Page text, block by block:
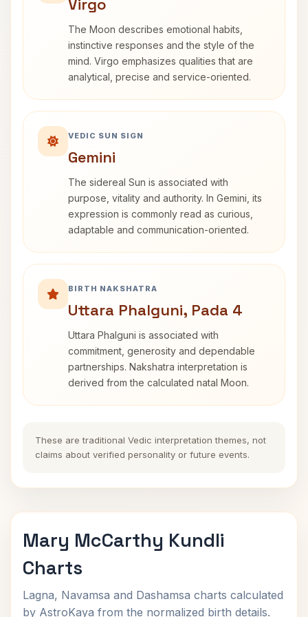
Virgo
The Moon describes emotional habits,
instinctive responses and the style of the
mind. Virgo emphasizes qualities that are
analytical, precise and service-oriented.
VEDIC SUN SIGN
Gemini
The sidereal Sun is associated with
purpose, vitality and authority. In Gemini, its
expression is commonly read as curious,
adaptable and communication-oriented.
BIRTH NAKSHATRA
Uttara Phalguni, Pada 4
Uttara Phalguni is associated with
commitment, generosity and dependable
partnerships. Nakshatra interpretation is
derived from the calculated natal Moon.
These are traditional Vedic interpretation themes, not
claims about verified personality or future events.
Mary McCarthy Kundli
Charts
Lagna, Navamsa and Dashamsa charts calculated
by AstroKaya from the normalized birth details.